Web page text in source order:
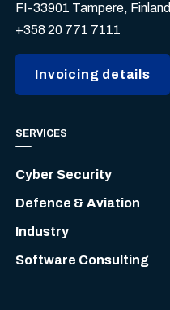
FI-33901 Tampere, Finland
+358 20 771 7111
Invoicing details
SERVICES
Cyber Security
Defence & Aviation
Industry
Software Consulting